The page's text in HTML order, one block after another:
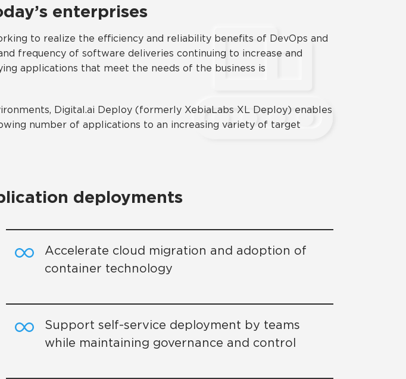
enterprises
to realize the efficiency and reliability benefits of DevOps and
frequency of software deliveries continuing to increase and
applications that meet the needs of the business is
Digital.ai Deploy (formerly XebiaLabs XL Deploy) enables
number of applications to an increasing variety of target
deployments
Accelerate cloud migration and adoption of
container technology
Support self-service deployment by teams
while maintaining governance and control